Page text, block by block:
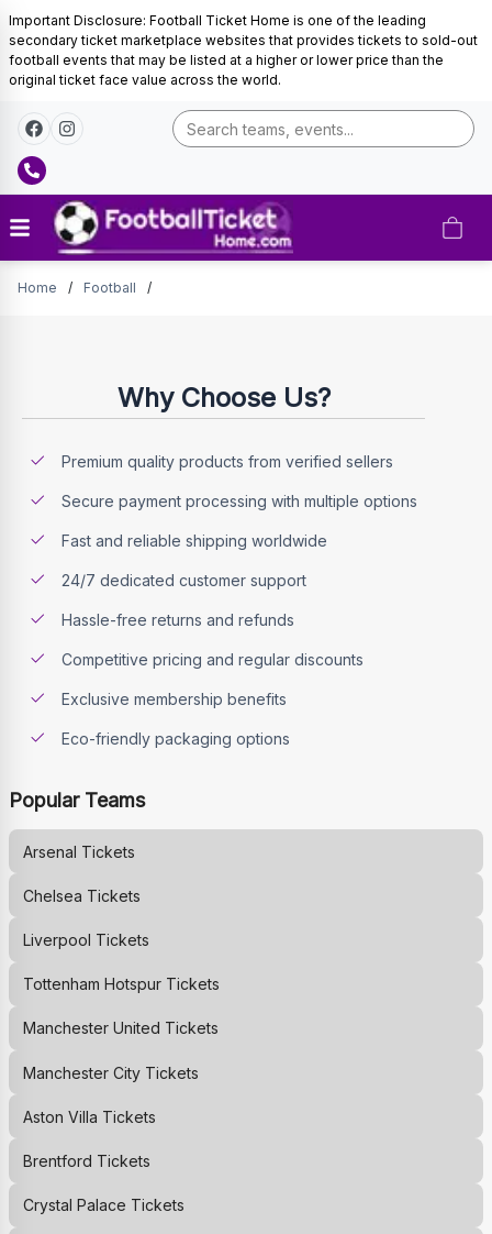
Important Disclosure: Football Ticket Home is one of the leading
secondary ticket marketplace websites that provides tickets to sold-out
football events that may be listed at a higher or lower price than the
original ticket face value across the world.
Tickets
Home / Football /
Why Choose Us?
Premium quality products from verified sellers
Secure payment processing with multiple options
Fast and reliable shipping worldwide
24/7 dedicated customer support
Hassle-free returns and refunds
Competitive pricing and regular discounts
Exclusive membership benefits
Eco-friendly packaging options
Popular Teams
Arsenal Tickets
Chelsea Tickets
Liverpool Tickets
Tottenham HotspurTickets
Manchester United Tickets
Manchester CityTickets
Aston Villa Tickets
Brentford Tickets
Crystal Palace Tickets